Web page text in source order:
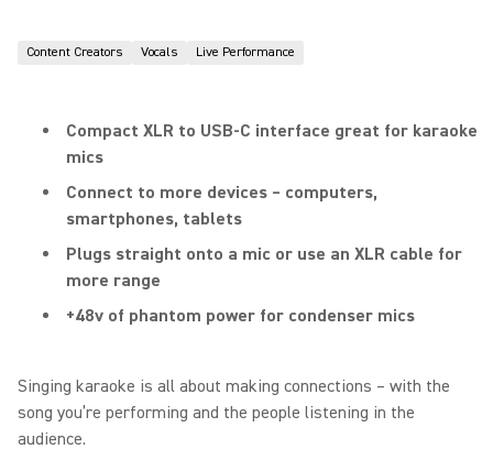
Content Creators Vocals Live Performance
Compact XLR to USB-C interface great for karaoke
mics
Connect to more devices – computers,
smartphones, tablets
Plugs straight onto a mic or use an XLR cable for
more range
+48v of phantom power for condenser mics
Singing karaoke is all about making connections – with the
song you’re performing and the people listening in the
audience.